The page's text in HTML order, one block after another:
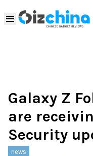
Galaxy Z
are
Security
news